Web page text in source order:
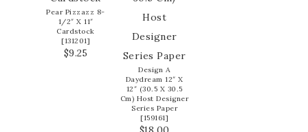
Pear Pizzazz 8-
1/2″ X 11″
Cardstock
[131201]
$9.25
Design A
Daydream 12″ X
12″ (30.5 X 30.5
Cm) Host Designer
Series Paper
[159161]